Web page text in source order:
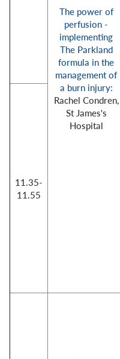
The power of
perfusion -
implementing
The Parkland
formula in the
management of
a burn injury:
Rachel Condren,
St James's
Hospital
11.35-
11.55